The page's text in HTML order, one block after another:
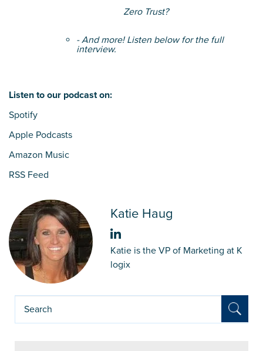
Zero Trust?
- And more! Listen below for the full
interview.
Listen to our podcast on:
Spotify
Apple Podcasts
Amazon Music
RSS Feed
Katie Haug
Katie is the VP of Marketing at K
logix